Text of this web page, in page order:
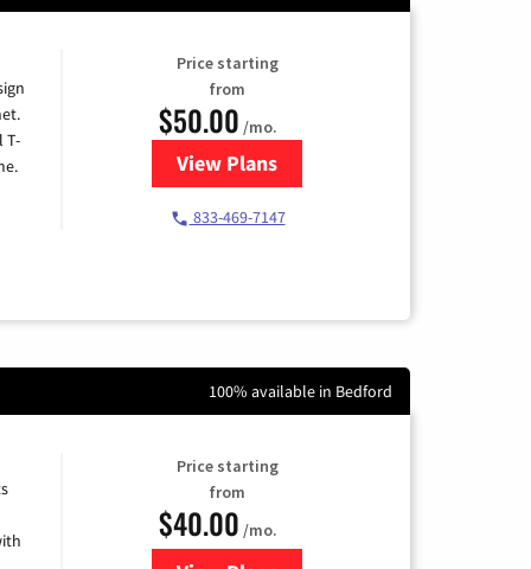
T-
Price starting
from
$50.00 /mo.
View Plansfor T-Mobile Home Internet
833-469-7147
100% available in Bedford
Price starting
from
$40.00 /mo.